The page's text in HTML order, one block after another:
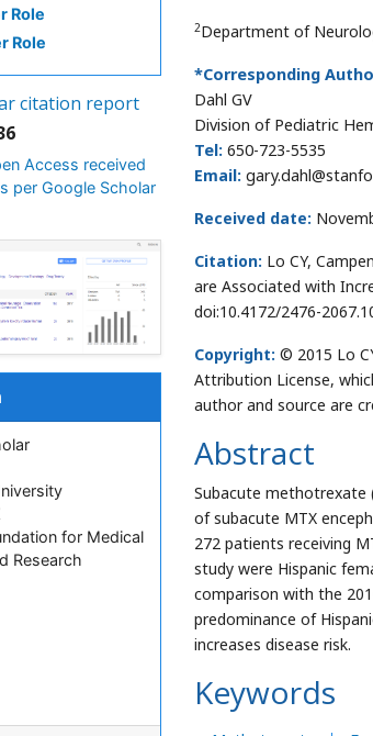
2Department of
*Corresponding
Dahl GV
Division of Pediatric
Tel: 650-723-5535
Email:
Received date:
Citation: Lo CY,
are Associated with
doi:10.4172/2476-
Copyright: © 2015 Lo
Attribution License,
author and source are
Abstract
Subacute methotrexate
of subacute MTX
272 patients receiving
study were Hispanic
comparison with the
predominance of
increases disease risk.
Keywords
Role
Role
citation report
Access received
per Google Scholar
for Medical
Research